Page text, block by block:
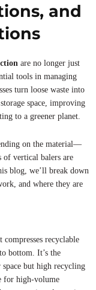
and
are no longer just
tools in managing
turn loose waste into
space, improving
to a greener planet.
on the material—
vertical balers are
blog, we’ll break down
and where they are
recyclable
bottom. It’s the
but high recycling
for high-volume